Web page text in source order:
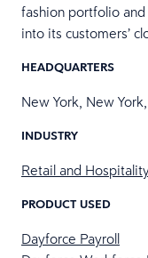
fashion portfolio
into its customers’
HEADQUARTERS
New York, New
INDUSTRY
Retail and
PRODUCT USED
Dayforce Payroll